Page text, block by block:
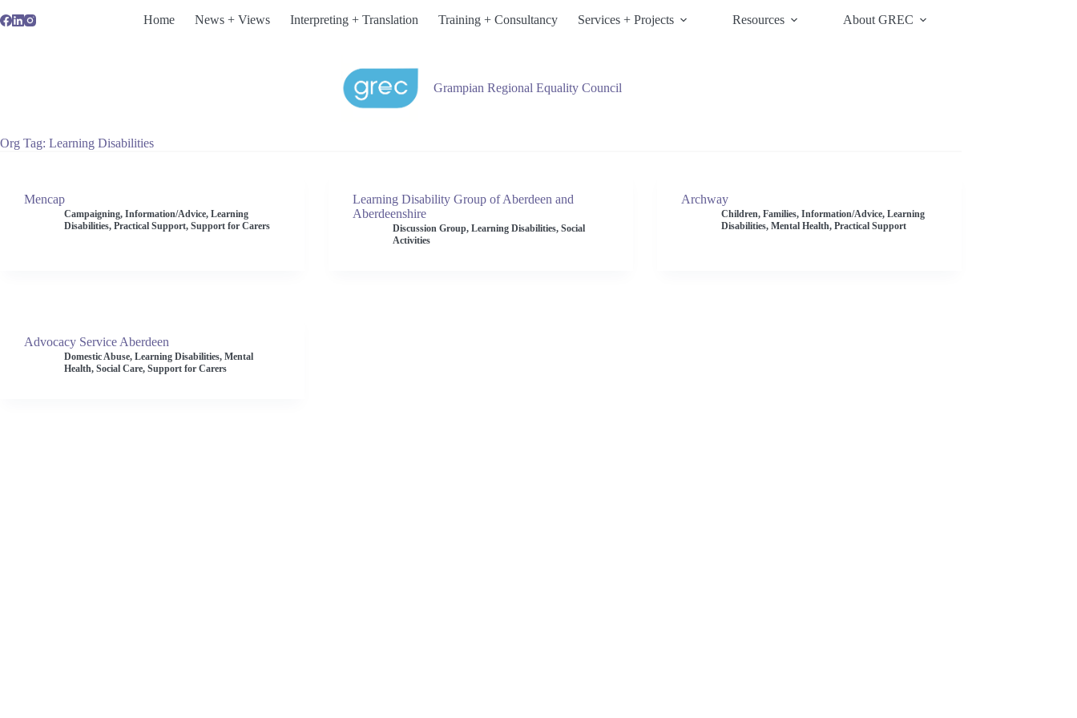
to
Home News + Views Interpreting + Translation Training + Consultancy Services + Projects Resources About GREC
Grampian Regional Equality Council
Org Tag Learning Disabilities
Mencap
Campaigning, Information/Advice, Learning
Disabilities, Practical Support, Support for Carers
Learning Disability Group of Aberdeen and
Aberdeenshire
Discussion Group, Learning Disabilities, Social
Activities
Archway
Children, Families, Information/Advice, Learning
Disabilities, Mental Health, Practical Support
Advocacy Service Aberdeen
Domestic Abuse, Learning Disabilities, Mental
Health, Social Care, Support for Carers